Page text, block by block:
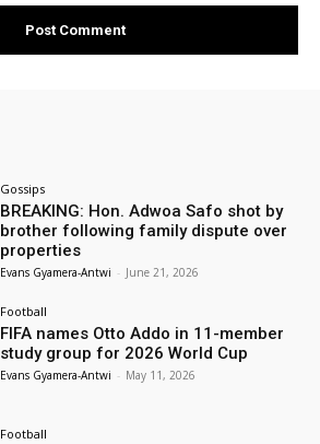
Gossips
BREAKING: Hon. Adwoa Safo shot by
brother following family dispute over
properties
Evans Gyamera-Antwi - June 21, 2026
Football
FIFA names Otto Addo in 11-member
study group for 2026 World Cup
Evans Gyamera-Antwi - May 11, 2026
Football